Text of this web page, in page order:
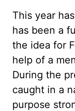
This year
has been a
the idea for
help of a
During the
caught in a
purpose